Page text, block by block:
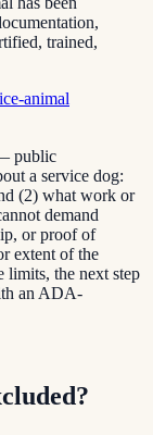
trained,
animal
public
a service dog:
(2) what work or
demand
or proof of
extent of the
limits, the next step
an ADA-